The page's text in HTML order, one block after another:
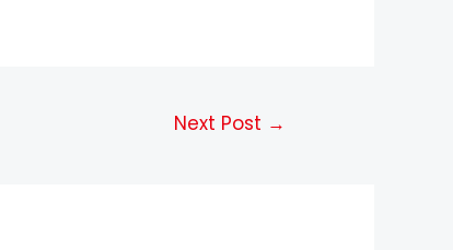
Next Post →